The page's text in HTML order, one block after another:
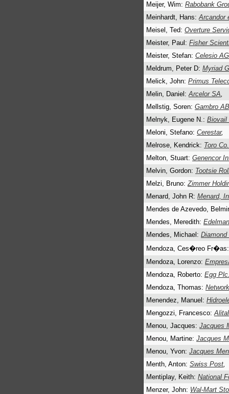
Meijer, Wim: Rabobank
Meinhardt, Hans:Arcandor
Meisel, Ted: Overture
Meister, Paul: Fisher
Meister, Stefan: Celesio
Meldrum, Peter D: Myriad
Melick, John: Primus
Melin, Daniel:Arcelor SA,
Mellstig, Soren: Gambro AB
Melnyk, Eugene N.: Biovail
Meloni, Stefano: Cerestar,
Melrose, Kendrick: Toro Co.
Melton, Stuart: Genencor
Melvin, Gordon: Tootsie
Melzi, Bruno:Zimmer
Menard, John R: Menard,
Mendes de Azevedo,
Mendes, Meredith: Edelman
Mendes, Michael: Diamond
Mendoza, Ces�reo
Mendoza, Lorenzo:
Mendoza, Roberto: Egg
Mendoza, Thomas:
Menendez, Manuel:
Mengozzi, Francesco:
Menou, Jacques: Jacques
Menou, Martine: Jacques
Menou, Yvon: Jacques
Menth, Anton: Swiss Post,
Mentiplay, Keith: National
Menzer, John: Wal-Mart